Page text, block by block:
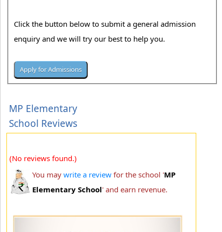
Click the button below to submit a general admission
enquiry and we will try our best to help you.
MP Elementary
School Reviews
(No reviews found.)
You may write a review for the school 'MP
Elementary School' and earn revenue.